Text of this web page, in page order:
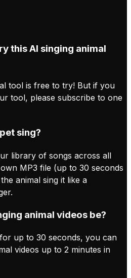
this AI singing animal
tool is free to try! But if you
tool, please subscribe to one
sing?
library of songs across all
MP3 file (up to 30 seconds
animal sing it like a
animal videos be?
up to 30 seconds, you can
videos up to 2 minutes in